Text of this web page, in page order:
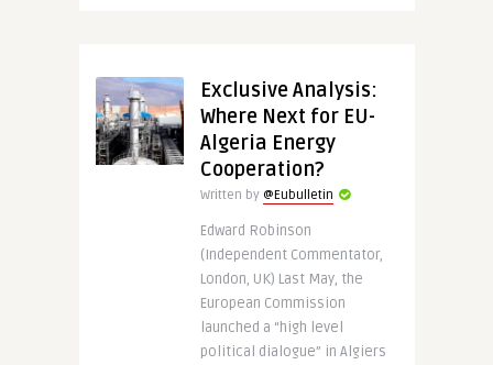
Exclusive Analysis:
Where Next for EU-
Algeria Energy
Cooperation?
Written by @Eubulletin
Edward Robinson
(Independent Commentator,
London, UK) Last May, the
European Commission
launched a “high level
political dialogue” in Algiers